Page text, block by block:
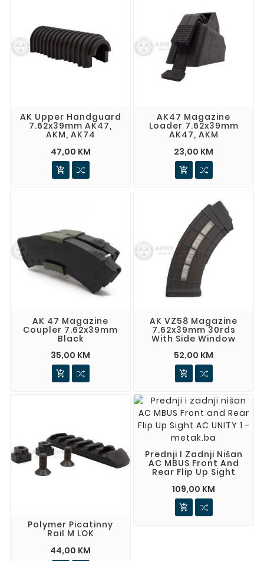
AK Upper Handguard
7.62x39mm AK47,
AKM, AK74
47,00 KM

AK47 Magazine
Loader 7.62x39mm
AK47, AKM
23,00 KM

AK 47 Magazine
Coupler 7.62x39mm
Black
35,00 KM

AK VZ58 Magazine
7.62x39mm 30rds
With Side Window
52,00 KM

Polymer Picatinny
Rail M LOK
44,00 KM
Prednji I Zadnji Nišan
AC MBUS Front And
Rear Flip Up Sight
109,00 KM
